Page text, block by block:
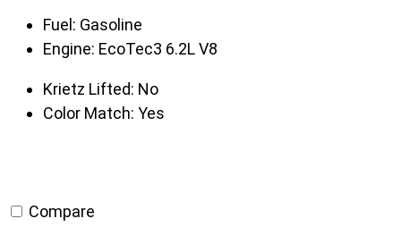
Fuel: Gasoline
Engine: EcoTec3 6.2L V8
Krietz Lifted: No
Color Match: Yes
Compare